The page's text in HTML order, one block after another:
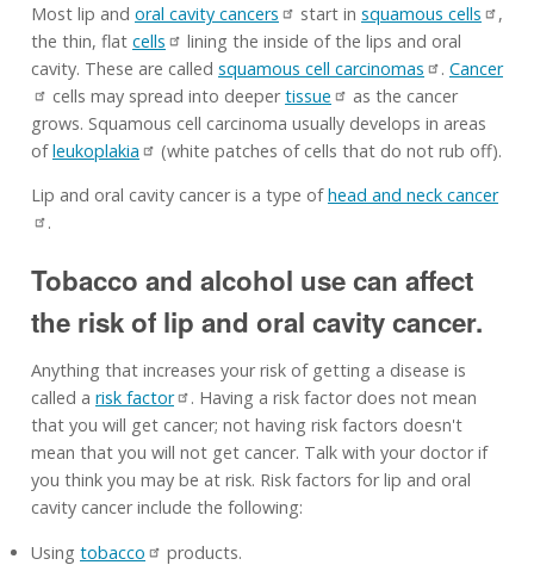
Most lip and oral cavity cancers start in squamous cells
,
the thin, flat cells
lining the inside of the lips and oral
cavity. These are called squamous cell carcinomas . Cancer
cells may spread into deepertissue
as the cancer
grows. Squamous cell carcinoma usually develops in areas
ofleukoplakia
(white patches of cells that do not rub off).
Lip and oral cavity cancer is a type ofhead and neck cancer
.
Tobacco and alcohol use can affect
the risk of lip and oral cavity cancer.
Anything that increases your risk of getting a disease is
called a risk factor
. Having a risk factor does not mean
that you will get cancer; not having risk factors doesn't
mean that you will not get cancer. Talk with your doctor if
you think you may be at risk. Risk factors for lip and oral
cavity cancer include the following:
Using tobacco
products.